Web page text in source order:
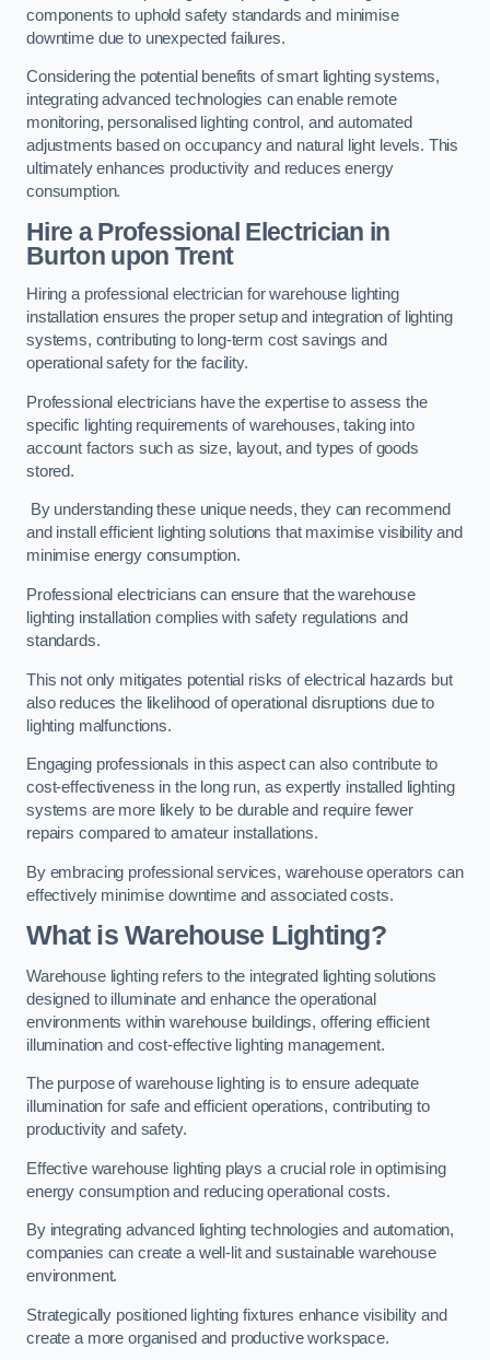
components to uphold safety standards and minimise
downtime due to unexpected failures.
Considering the potential benefits of smart lighting systems,
integrating advanced technologies can enable remote
monitoring, personalised lighting control, and automated
adjustments based on occupancy and natural light levels. This
ultimately enhances productivity and reduces energy
consumption.
Hire a Professional Electrician in
Burton upon Trent
Hiring a professional electrician for warehouse lighting
installation ensures the proper setup and integration of lighting
systems, contributing to long-term cost savings and
operational safety for the facility.
Professional electricians have the expertise to assess the
specific lighting requirements of warehouses, taking into
account factors such as size, layout, and types of goods
stored.
By understanding these unique needs, they can recommend
and install efficient lighting solutions that maximise visibility and
minimise energy consumption.
Professional electricians can ensure that the warehouse
lighting installation complies with safety regulations and
standards.
This not only mitigates potential risks of electrical hazards but
also reduces the likelihood of operational disruptions due to
lighting malfunctions.
Engaging professionals in this aspect can also contribute to
cost-effectiveness in the long run, as expertly installed lighting
systems are more likely to be durable and require fewer
repairs compared to amateur installations.
By embracing professional services, warehouse operators can
effectively minimise downtime and associated costs.
What is Warehouse Lighting?
Warehouse lighting refers to the integrated lighting solutions
designed to illuminate and enhance the operational
environments within warehouse buildings, offering efficient
illumination and cost-effective lighting management.
The purpose of warehouse lighting is to ensure adequate
illumination for safe and efficient operations, contributing to
productivity and safety.
Effective warehouse lighting plays a crucial role in optimising
energy consumption and reducing operational costs.
By integrating advanced lighting technologies and automation,
companies can create a well-lit and sustainable warehouse
environment.
Strategically positioned lighting fixtures enhance visibility and
create a more organised and productive workspace.